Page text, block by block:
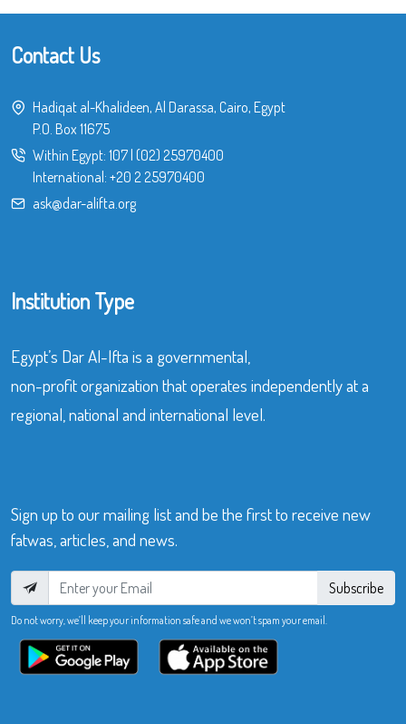
Contact Us
Hadiqat al-Khalideen, Al Darassa, Cairo, Egypt
P.O. Box 11675
Within Egypt: 107| (02) 25970400
International: +20 2 25970400
ask@dar-alifta.org
Institution Type
Egypt’s Dar Al-Ifta is a governmental,
non-profit organization that operates independently at a
regional, national and international level.
Sign up to our mailing list and be the first to receive new
fatwas, articles, and news.
Subscribe
Do not worry, we’ll keep your information safe and we won’t spam your email.